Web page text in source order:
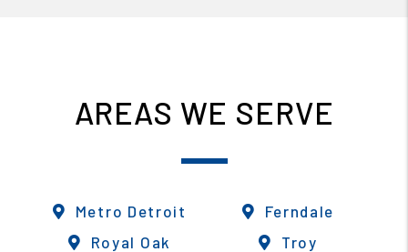
AREAS WE SERVE
Metro Detroit
Ferndale
Royal Oak
Troy